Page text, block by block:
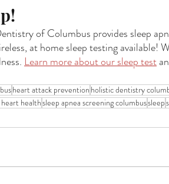
of Columbus provides sleep
at home sleep testing available!
Learn more about our sleep test
heart attack prevention holistic dentistry
healthsleep apnea screening columbussleep